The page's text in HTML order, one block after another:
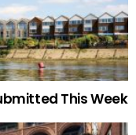
This Week